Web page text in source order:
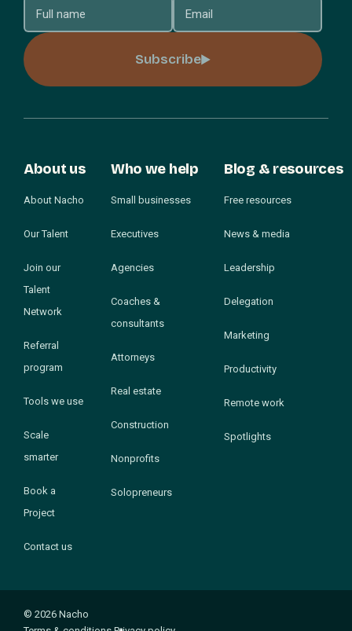
Subscribe
About us
About Nacho
Our Talent
Join our
Talent
Network
Referral
program
Tools we use
Scale
smarter
Book a
Project
Contact us
Who we help
Small businesses
Executives
Agencies
Coaches &
consultants
Attorneys
Real estate
Construction
Nonprofits
Solopreneurs
Blog & resources
Free resources
News & media
Leadership
Delegation
Marketing
Productivity
Remote work
Spotlights
© 2026 Nacho